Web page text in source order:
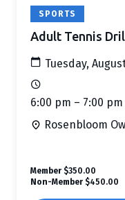
SPORTS
Adult Tennis
Tuesday,
6:00 pm – 7:00 pm
Rosenbloom
Member $350.00
Non-Member $450.00